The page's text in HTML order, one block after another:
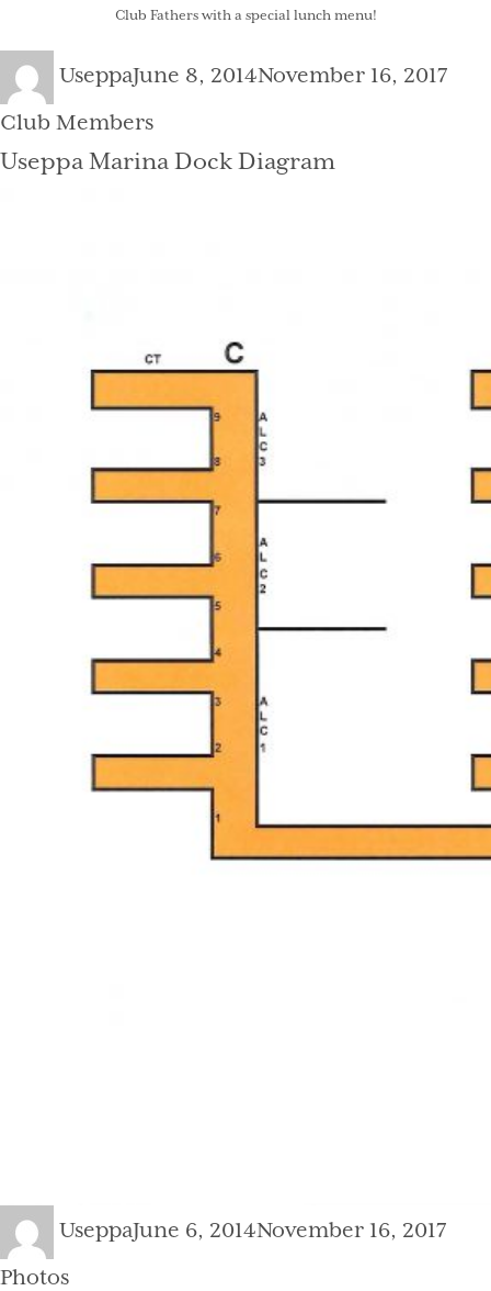
Club Fathers with a special lunch menu!
Author
UseppaPosted
June 8, 2014November 16, 2017
Club Members
Useppa Marina Dock Diagram
Author
UseppaPosted
June 6, 2014November 16, 2017
Photos